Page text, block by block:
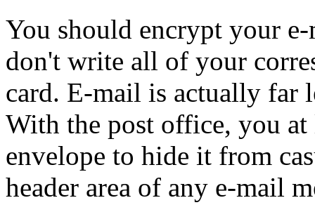
You should encrypt your
don't write all of your
card. E-mail is actually far
With the post office, you
envelope to hide it from
header area of any e-mail